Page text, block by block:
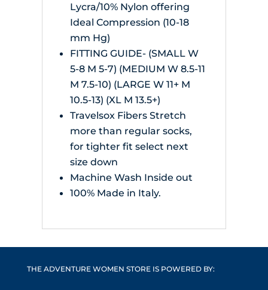
Lycra/10% Nylon offering
Ideal Compression (10-18
mm Hg)
FITTING GUIDE- (SMALL W
5-8 M 5-7) (MEDIUM W 8.5-11
M 7.5-10) (LARGE W 11+ M
10.5-13) (XL M 13.5+)
Travelsox Fibers Stretch
more than regular socks,
for tighter fit select next
size down
Machine Wash Inside out
100% Made in Italy.
THE ADVENTURE WOMEN STORE IS POWERED BY: